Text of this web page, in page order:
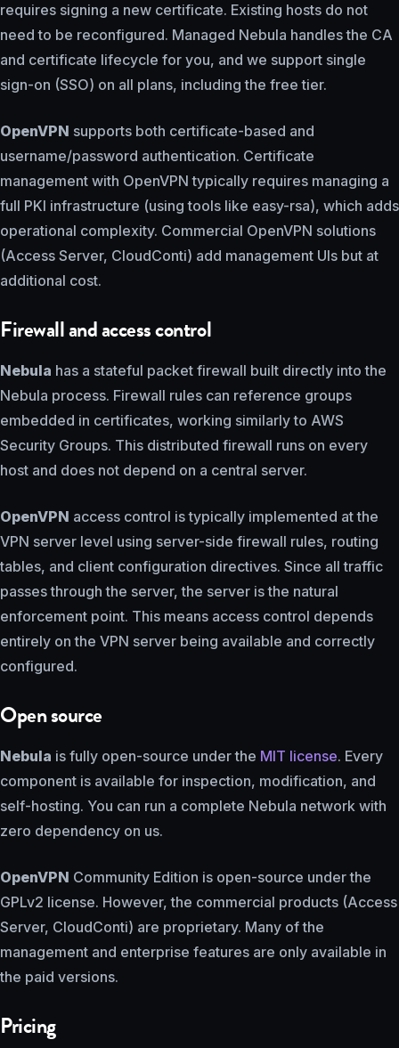
requires signing a new certificate. Existing hosts do not
need to be reconfigured. Managed Nebula handles the CA
and certificate lifecycle for you, and we support single
sign-on (SSO) on all plans, including the free tier.
OpenVPN supports both certificate-based and
username/password authentication. Certificate
management with OpenVPN typically requires managing a
full PKI infrastructure (using tools like easy-rsa), which adds
operational complexity. Commercial OpenVPN solutions
(Access Server, CloudConti) add management UIs but at
additional cost.
Firewall and access control
Nebula has a stateful packet firewall built directly into the
Nebula process. Firewall rules can reference groups
embedded in certificates, working similarly to AWS
Security Groups. This distributed firewall runs on every
host and does not depend on a central server.
OpenVPN access control is typically implemented at the
VPN server level using server-side firewall rules, routing
tables, and client configuration directives. Since all traffic
passes through the server, the server is the natural
enforcement point. This means access control depends
entirely on the VPN server being available and correctly
configured.
Open source
Nebula is fully open-source under the MIT license. Every
component is available for inspection, modification, and
self-hosting. You can run a complete Nebula network with
zero dependency on us.
OpenVPN Community Edition is open-source under the
GPLv2 license. However, the commercial products (Access
Server, CloudConti) are proprietary. Many of the
management and enterprise features are only available in
the paid versions.
Pricing